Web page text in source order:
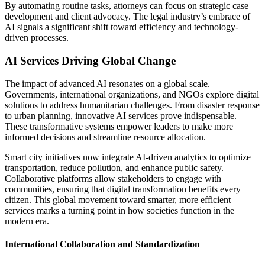
By automating routine tasks, attorneys can focus on strategic case
development and client advocacy. The legal industry’s embrace of
AI signals a significant shift toward efficiency and technology-
driven processes.
AI Services Driving Global Change
The impact of advanced AI resonates on a global scale.
Governments, international organizations, and NGOs explore digital
solutions to address humanitarian challenges. From disaster response
to urban planning, innovative AI services prove indispensable.
These transformative systems empower leaders to make more
informed decisions and streamline resource allocation.
Smart city initiatives now integrate AI-driven analytics to optimize
transportation, reduce pollution, and enhance public safety.
Collaborative platforms allow stakeholders to engage with
communities, ensuring that digital transformation benefits every
citizen. This global movement toward smarter, more efficient
services marks a turning point in how societies function in the
modern era.
International Collaboration and Standardization